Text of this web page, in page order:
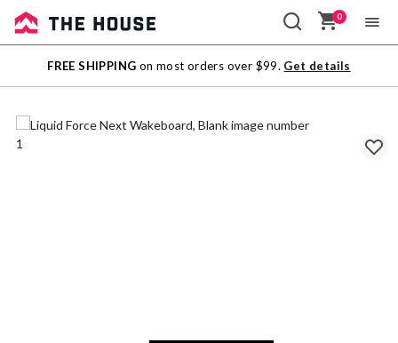
Sale
Outlet
0
FREE SHIPPING on most orders over $99. Get details